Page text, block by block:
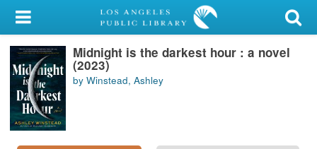
My Account
Library Card
Sign In
Search
Midnight is the darkest hour : a novel
(2023)
by Winstead, Ashley